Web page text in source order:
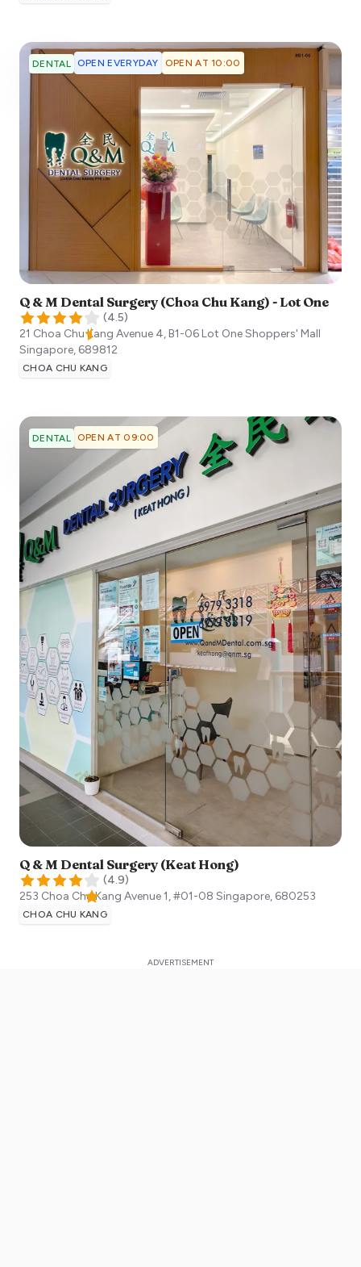
DENTAL OPEN EVERYDAY OPEN AT 10:00
Q & M Dental Surgery (Choa Chu Kang) - Lot One
(4.5)
21 Choa Chu Kang Avenue 4, B1-06 Lot One Shoppers' Mall
Singapore, 689812
CHOA CHU KANG
DENTAL OPEN AT 09:00
Q & M Dental Surgery (Keat Hong)
(4.9)
253 Choa Chu Kang Avenue 1, #01-08 Singapore, 680253
CHOA CHU KANG